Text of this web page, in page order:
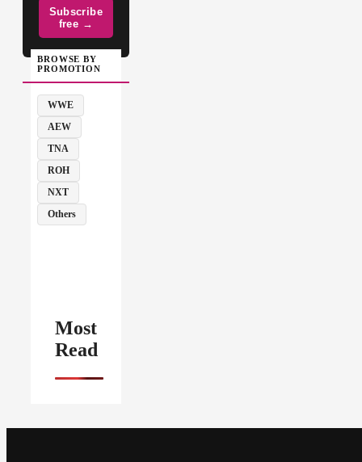
Subscribe
free →
BROWSE BY
PROMOTION
WWE
AEW
TNA
ROH
NXT
Others
Most
Read